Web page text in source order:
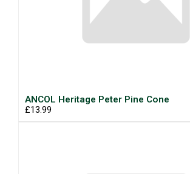
ANCOL Heritage Peter Pine Cone
£13.99